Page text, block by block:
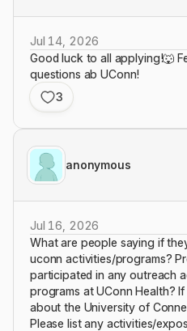
Jul 14, 2026
Good luck to all applying!🐺
questions ab UConn!
3
anonymous
Jul 16, 2026
What are people saying if
uconn activities/programs?
participated in any outreach
programs at UConn Health?
about the University of
Please list any activities/